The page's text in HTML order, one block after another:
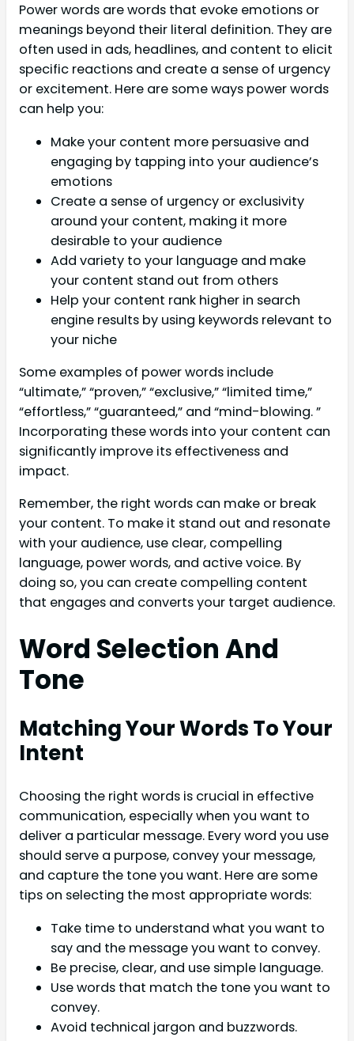
Power words are words that evoke emotions or
meanings beyond their literal definition. They are
often used in ads, headlines, and content to elicit
specific reactions and create a sense of urgency
or excitement. Here are some ways power words
can help you:
Make your content more persuasive and
engaging by tapping into your audience’s
emotions
Create a sense of urgency or exclusivity
around your content, making it more
desirable to your audience
Add variety to your language and make
your content stand out from others
Help your content rank higher in search
engine results by using keywords relevant to
your niche
Some examples of power words include
“ultimate,” “proven,” “exclusive,” “limited time,”
“effortless,” “guaranteed,” and “mind-blowing. ”
Incorporating these words into your content can
significantly improve its effectiveness and
impact.
Remember, the right words can make or break
your content. To make it stand out and resonate
with your audience, use clear, compelling
language, power words, and active voice. By
doing so, you can create compelling content
that engages and converts your target audience.
Word Selection And
Tone
Matching Your Words To Your
Intent
Choosing the right words is crucial in effective
communication, especially when you want to
deliver a particular message. Every word you use
should serve a purpose, convey your message,
and capture the tone you want. Here are some
tips on selecting the most appropriate words:
Take time to understand what you want to
say and the message you want to convey.
Be precise, clear, and use simple language.
Use words that match the tone you want to
convey.
Avoid technical jargon and buzzwords.